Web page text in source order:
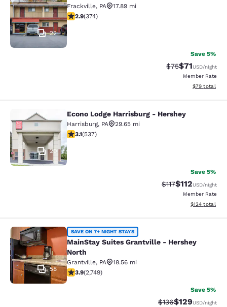
22
Frackville, PA
17.89 mi
2.86 stars rating. Fair. 374 reviews
2.9(374)
Save 5%
Strikethrough
$75Discounted
$71USD/night
Member Rate
View
$79 total
Econo Lodge Harrisburg - Hershey
20
Econo Lodge Harrisburg - Hershey
Harrisburg, PA
29.65 mi
3.09 stars rating. Fair. 537 reviews
3.1(537)
Save 5%
Strikethrough
$117Discounted
$112USD/night
Member Rate
View
$124 total
MainStay Suites Grantville -
58
SAVE ON 7+ NIGHT STAYS
MainStay Suites Grantville - Hershey
North
Grantville, PA
18.56 mi
3.9 stars rating. Good. 2749 reviews
3.9(2,749)
Save 5%
Strikethrough Rate:
$136Discounted
$129USD/night